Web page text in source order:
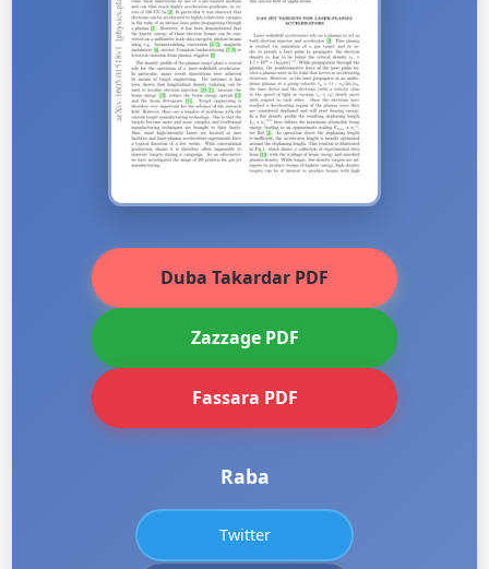
Duba Takardar PDF
Zazzage PDF
Fassara PDF
Raba
Twitter